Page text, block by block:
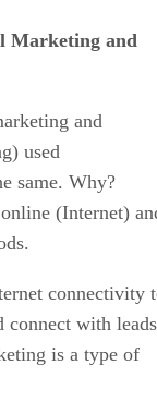
Marketing and
and
used
same. Why?
(Internet)
connectivity
connect with
is a type of